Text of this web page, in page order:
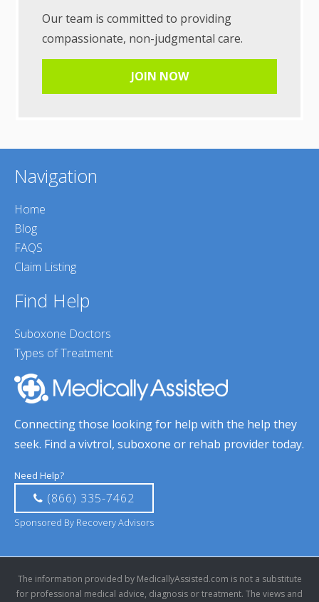
Our team is committed to providing
compassionate, non-judgmental care.
JOIN NOW
Navigation
Home
Blog
FAQS
Claim Listing
Find Help
Suboxone Doctors
Types of Treatment
Connecting those looking for help with the help they
seek. Find a vivtrol, suboxone or rehab provider today.
Need Help?
(866) 335-7462
Sponsored By Recovery Advisors
The information provided by MedicallyAssisted.com is not a substitute
for professional medical advice, diagnosis or treatment. The views and